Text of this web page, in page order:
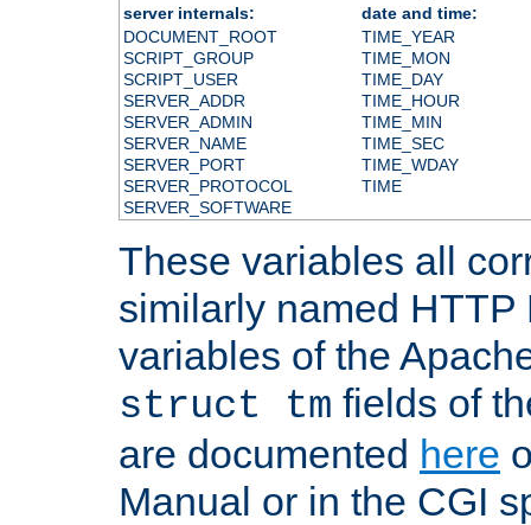
server internals:
date and time:
DOCUMENT_ROOT
SCRIPT_GROUP
SCRIPT_USER
SERVER_ADDR
SERVER_ADMIN
SERVER_NAME
SERVER_PORT
SERVER_PROTOCOL
SERVER_SOFTWARE
TIME_YEAR
TIME_MON
TIME_DAY
TIME_HOUR
TIME_MIN
TIME_SEC
TIME_WDAY
TIME
These variables all
similarly named HTTP
variables of the
struct tm fields of
are documented here
Manual or in the CGI